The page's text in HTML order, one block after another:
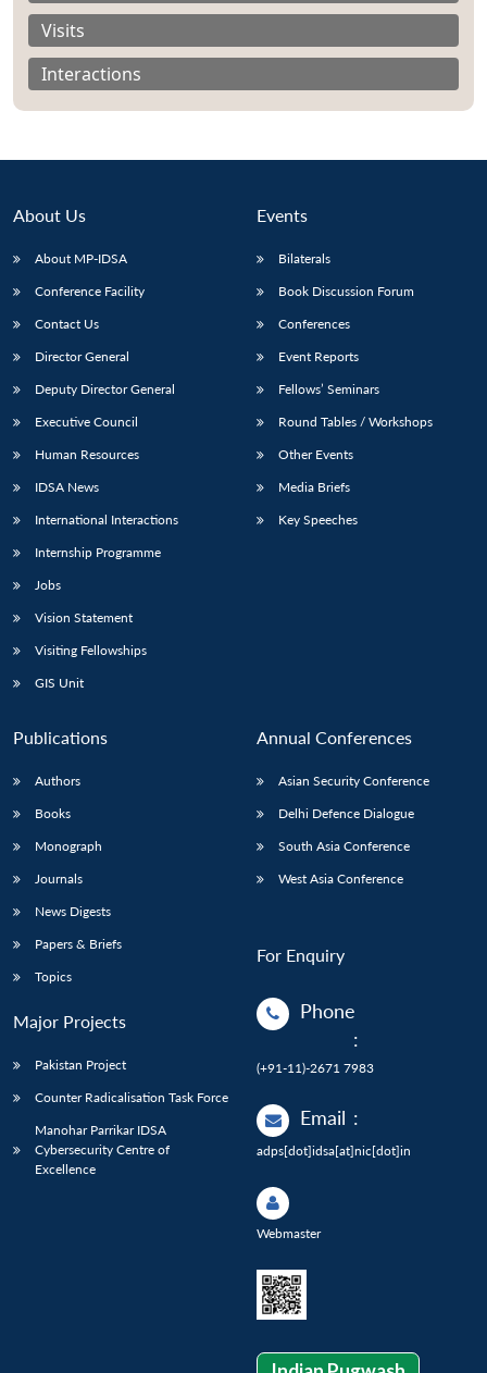
menu
MP-
Open
menu
menu
Visits
Interactions
About Us
About MP-IDSA
Conference Facility
Contact Us
Director General
Deputy Director General
Executive Council
Human Resources
IDSA News
International Interactions
Internship Programme
Jobs
Vision Statement
Visiting Fellowships
GIS Unit
Events
Bilaterals
Book Discussion Forum
Conferences
Event Reports
Fellows’ Seminars
Round Tables / Workshops
Other Events
Media Briefs
Key Speeches
Publications
Authors
Books
Monograph
Journals
News Digests
Papers & Briefs
Topics
Major Projects
Pakistan Project
Counter Radicalisation Task Force
Manohar Parrikar IDSA
Cybersecurity Centre of
Excellence
Annual Conferences
Asian Security Conference
Delhi Defence Dialogue
South Asia Conference
West Asia Conference
For Enquiry
Phone
:
(+91-11)-2671 7983
Email :
adps[dot]idsa[at]nic[dot]in
Webmaster